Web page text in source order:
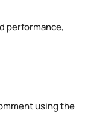
performance,
using the